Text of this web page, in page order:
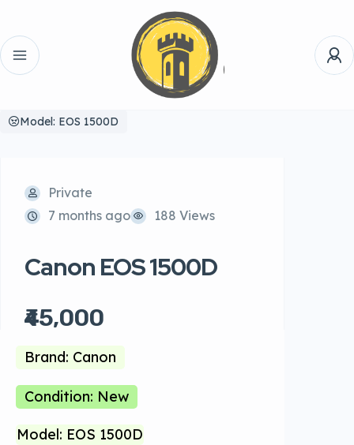
Model: EOS 1500D
Private
7 months ago
188 Views
Canon EOS 1500D
₹45,000
Brand: Canon
Condition: New
Model: EOS 1500D